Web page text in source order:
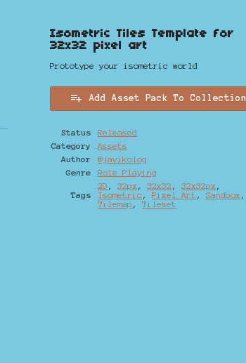
Isometric Tiles Template for
32x32 pixel art
Prototype your isometric world
Add Asset Pack To Collection
Status
Released
Category
Assets
Author
@javikolog
Genre
Role Playing
Tags
2D , 32px , 32x32 , 32x32px ,
Isometric , Pixel Art , Sandbox ,
Tilemap , Tileset